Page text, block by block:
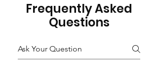
Frequently Asked
Questions